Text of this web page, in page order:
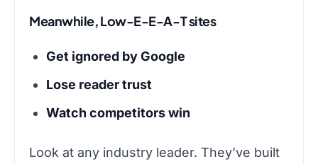
Meanwhile, Low-E-E-A-T sites
Get ignored by Google
Lose reader trust
Watch competitors win
Look at any industry leader. They’ve built